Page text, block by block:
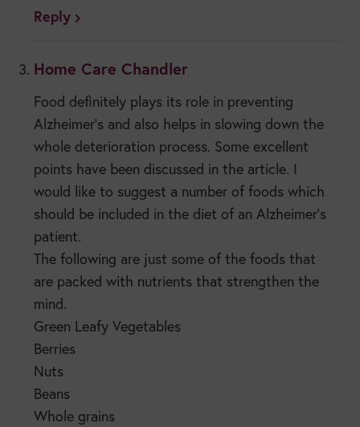
Reply
Home Care Chandler
Food definitely plays its role in preventing
Alzheimer’s and also helps in slowing down the
whole deterioration process. Some excellent
points have been discussed in the article. I
would like to suggest a number of foods which
should be included in the diet of an Alzheimer’s
patient.
The following are just some of the foods that
are packed with nutrients that strengthen the
mind.
Green Leafy Vegetables
Berries
Nuts
Beans
Whole grains